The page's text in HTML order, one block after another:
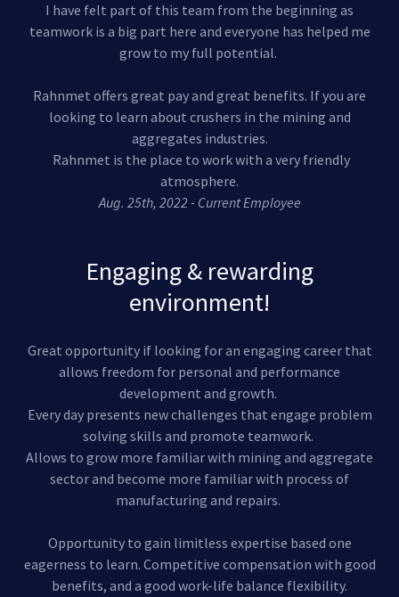
I have felt part of this team from the beginning as
teamwork is a big part here and everyone has helped me
grow to my full potential.
Rahnmet offers great pay and great benefits. If you are
looking to learn about crushers in the mining and
aggregates industries.
Rahnmet is the place to work with a very friendly
atmosphere.
Aug. 25th, 2022 - Current Employee
Engaging & rewarding
environment!
Great opportunity if looking for an engaging career that
allows freedom for personal and performance
development and growth.
Every day presents new challenges that engage problem
solving skills and promote teamwork.
Allows to grow more familiar with mining and aggregate
sector and become more familiar with process of
manufacturing and repairs.
Opportunity to gain limitless expertise based one
eagerness to learn. Competitive compensation with good
benefits, and a good work-life balance flexibility.